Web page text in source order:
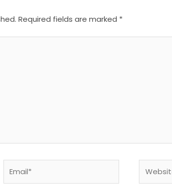
Required fields are marked *